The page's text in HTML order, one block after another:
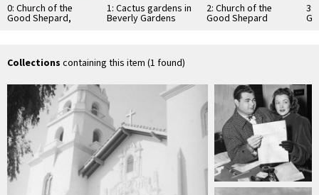
0: Church of the
Good Shepard,
Beverly Hills
1: Cactus gardens in
Beverly Gardens
Park and Church of
2: Church of the
Good Shepard
behind cactus
3:
Collections containing this item (1 found)